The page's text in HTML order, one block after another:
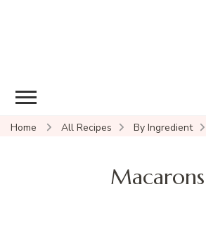
Home All Recipes By Ingredient
Macarons